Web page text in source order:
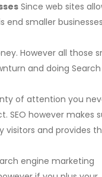
Since web sites
smaller businesses
However all those
and doing Search
of attention you
SEO however makes
visitors and provides
engine marketing